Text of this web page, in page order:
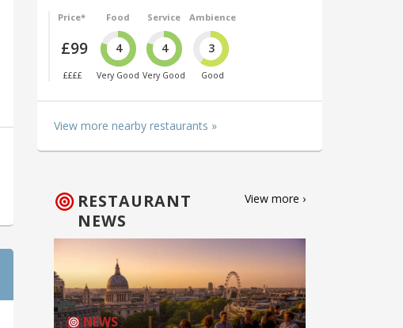
Price*
£99
££££
Food
4
Very Good
Service
4
Very Good
Ambience
3
Good
View more nearby restaurants »
RESTAURANT
NEWS
View more ›
NEWS